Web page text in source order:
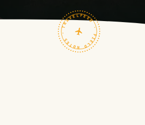
TRAVELFEED · FIELD NOTES ·